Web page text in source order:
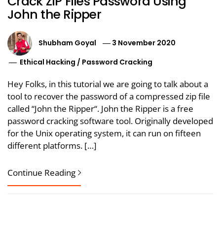
John the Ripper
Shubham Goyal
3 November 2020
Ethical Hacking / Password Cracking
Hey Folks, in this tutorial we are going to talk about a
tool to recover the password of a compressed zip file
called “John the Ripper“. John the Ripper is a free
password cracking software tool. Originally developed
for the Unix operating system, it can run on fifteen
different platforms. […]
Continue Reading